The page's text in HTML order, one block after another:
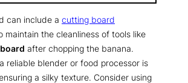
can include a cutting board
maintain the cleanliness of tools like
after chopping the banana.
reliable blender or food processor is
a silky texture. Consider using